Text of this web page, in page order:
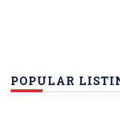
POPULAR